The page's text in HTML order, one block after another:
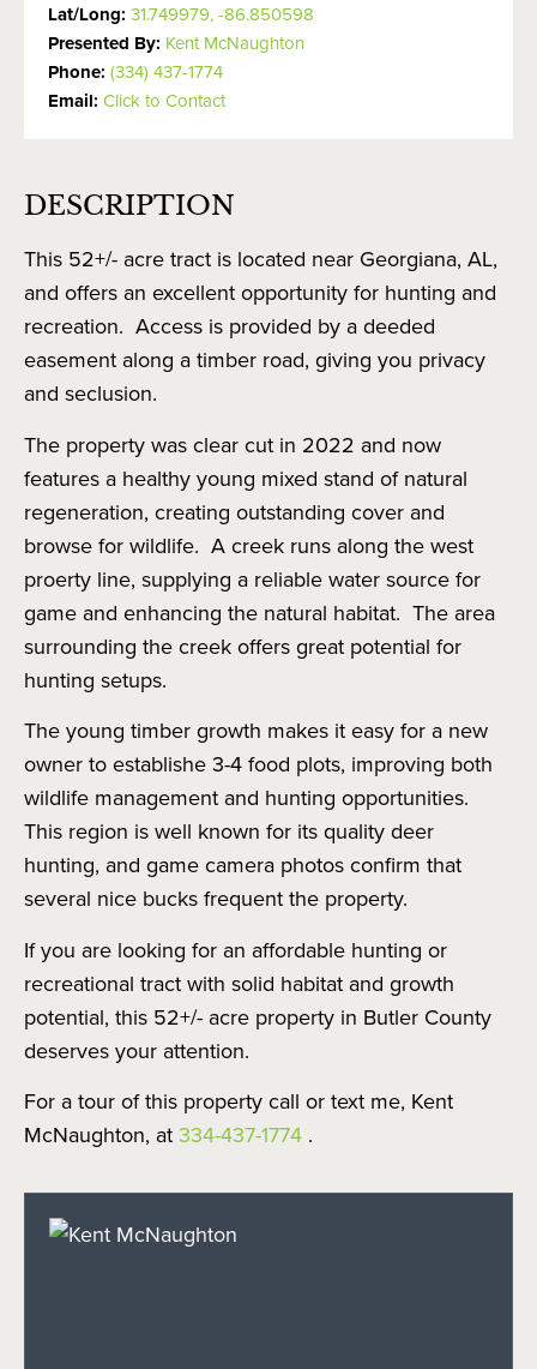
Lat/Long: 31.749979, -86.850598
Presented By: Kent McNaughton
Phone: (334) 437-1774
Email: Click to Contact
DESCRIPTION
This 52+/- acre tract is located near Georgiana, AL,
and offers an excellent opportunity for hunting and
recreation. Access is provided by a deeded
easement along a timber road, giving you privacy
and seclusion.
The property was clear cut in 2022 and now
features a healthy young mixed stand of natural
regeneration, creating outstanding cover and
browse for wildlife. A creek runs along the west
proerty line, supplying a reliable water source for
game and enhancing the natural habitat. The area
surrounding the creek offers great potential for
hunting setups.
The young timber growth makes it easy for a new
owner to establishe 3-4 food plots, improving both
wildlife management and hunting opportunities.
This region is well known for its quality deer
hunting, and game camera photos confirm that
several nice bucks frequent the property.
If you are looking for an affordable hunting or
recreational tract with solid habitat and growth
potential, this 52+/- acre property in Butler County
deserves your attention.
For a tour of this property call or text me, Kent
McNaughton, at334-437-1774 .